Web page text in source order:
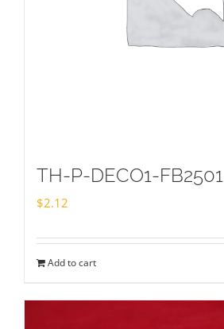
TH-P-DECO1-FB2501
$2.12
Add to cart